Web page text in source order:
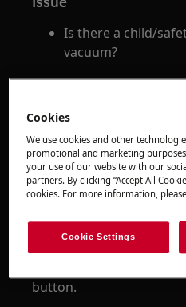
Is there a child/
vacuum?
Pure i9 series
RX9 series robotic
Resolution
1. There is no safety
necessary.
button.
Cookies
We use cookies and other
promotional and marketing
your use of our website with our
partners. By clicking “Accept All
cookies. For more information,
Cookie Settings